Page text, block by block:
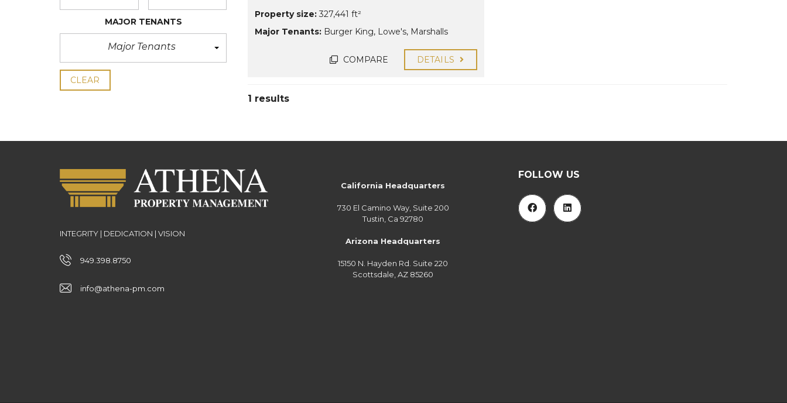
MAJOR TENANTS
Major Tenants
CLEAR
Property size: 327,441 ft²
Major Tenants: Burger King, Lowe's, Marshalls
COMPARE DETAILS
1 results
INTEGRITY | DEDICATION | VISION
949.398.8750
info@athena-pm.com
California Headquarters
730 El Camino Way, Suite 200
Tustin, Ca 92780
Arizona Headquarters
15150 N. Hayden Rd. Suite 220
Scottsdale, AZ 85260
FOLLOW US